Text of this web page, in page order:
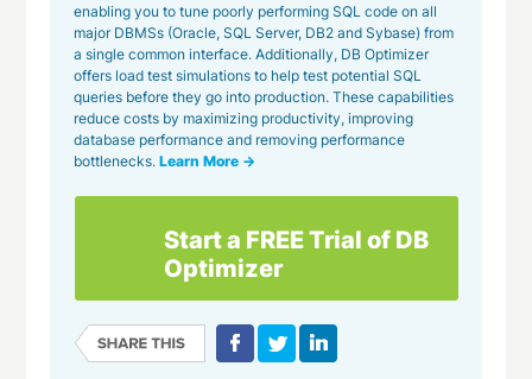
enabling you to tune poorly performing SQL code on all
major DBMSs (Oracle, SQL Server, DB2 and Sybase) from
a single common interface. Additionally, DB Optimizer
offers load test simulations to help test potential SQL
queries before they go into production. These capabilities
reduce costs by maximizing productivity, improving
database performance and removing performance
bottlenecks.Learn More →
Start a FREE Trial of DB
Optimizer